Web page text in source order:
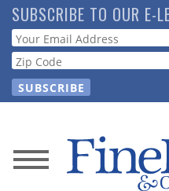
Skip
to
main
content
SUBSCRIBE TO OUR E-
Webform
News